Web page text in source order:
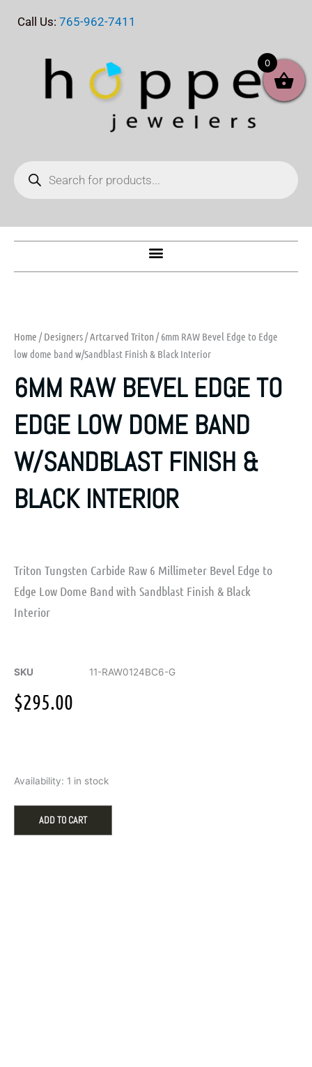
Call Us: 765-962-7411
search
Home /Designers/Artcarved Triton / 6mm RAW Bevel Edge to Edge
low dome band w/Sandblast Finish & Black Interior
6MM RAW BEVEL EDGE TO
EDGE LOW DOME BAND
W/SANDBLAST FINISH &
BLACK INTERIOR
Triton Tungsten Carbide Raw 6 Millimeter Bevel Edge to
Edge Low Dome Band with Sandblast Finish & Black
Interior
SKU 11-RAW0124BC6-G
$295.00
Availability: 1 in stock
RAW
ADD TO CART
0